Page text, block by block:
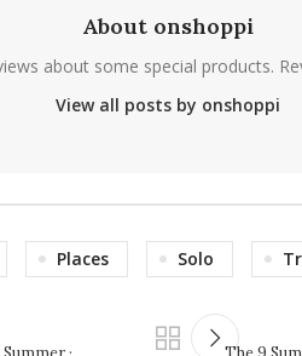
About onshoppi
about some special products.
View all posts by onshoppi
Places Solo